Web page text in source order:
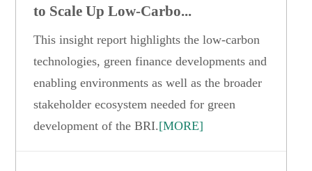
to Scale Up Low-Carbo...
This insight report highlights the low-carbon
technologies, green finance developments and
enabling environments as well as the broader
stakeholder ecosystem needed for green
development of the BRI.[MORE]